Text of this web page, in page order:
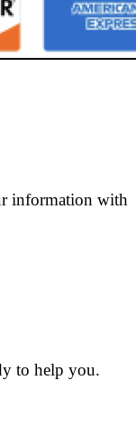
information with
to help you.